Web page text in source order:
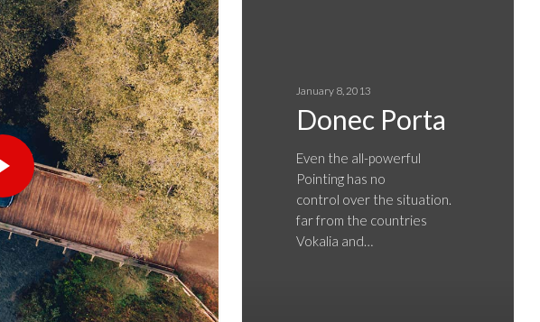
January 8, 2013
Donec Porta
Even the all-powerful
Pointing has no
control over the situation.
far from the countries
Vokalia and…